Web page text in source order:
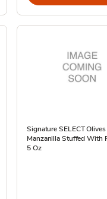
Signature SELECT Olives
Manzanilla Stuffed With
5 Oz